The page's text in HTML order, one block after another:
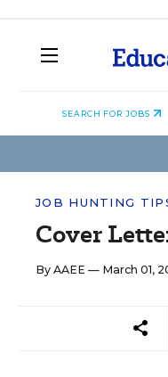
SEARCH FOR JOBS
JOB HUNTING
Cover
By AAEE — March 01,